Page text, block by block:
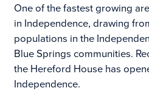
One of the fastest growing
in Independence, drawing
populations in the
Blue Springs communities.
the Hereford House has
Independence.